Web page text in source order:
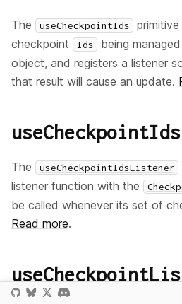
The useCheckpointIds
checkpoint
Ids being
object, and registers a listener
that result will cause an update.
The useCheckpointIdsListener
listener function with the
be called whenever its set of
Read more.